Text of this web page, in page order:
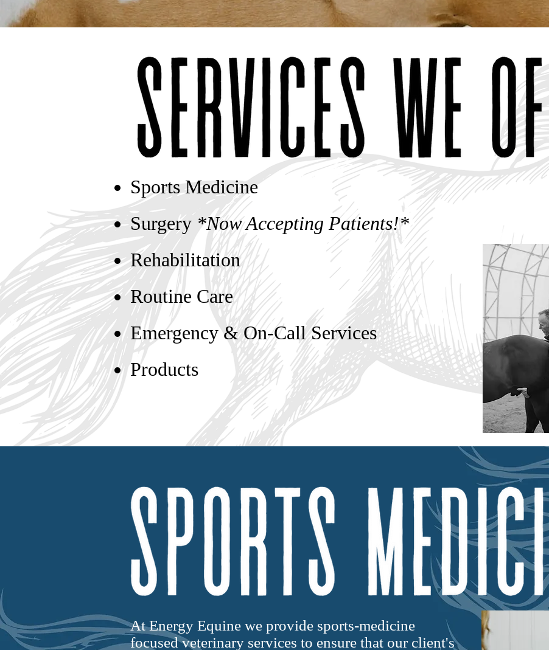
Sports Medicine
Surgery *Now Accepting Patients!*
Rehabilitation
Routine Care
Emergency & On-Call Services
Products
At Energy Equine we provide sports-medicine
focused veterinary services to ensure that our client's